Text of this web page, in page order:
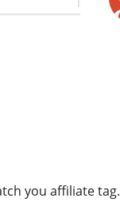
you affiliate tag.